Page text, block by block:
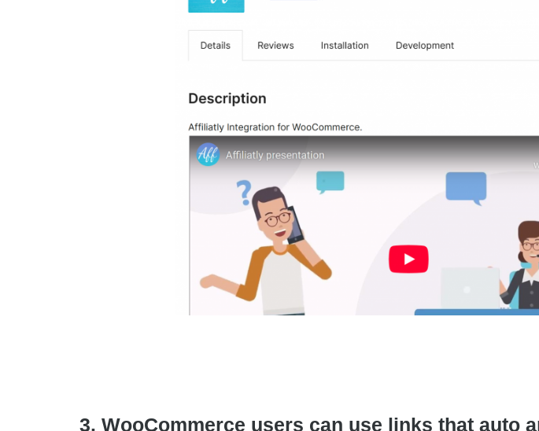
3. WooCommerce users can use links that auto